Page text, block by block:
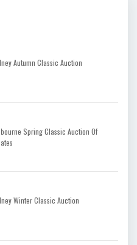
Autumn Classic Auction
Spring Classic Auction Of
Winter Classic Auction